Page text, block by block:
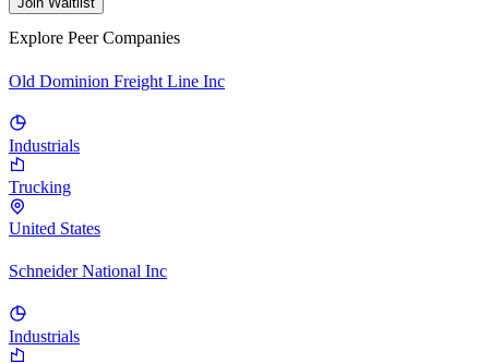
Explore Peer Companies
Old Dominion Freight Line Inc
Industrials
Trucking
United States
Schneider National Inc
Industrials